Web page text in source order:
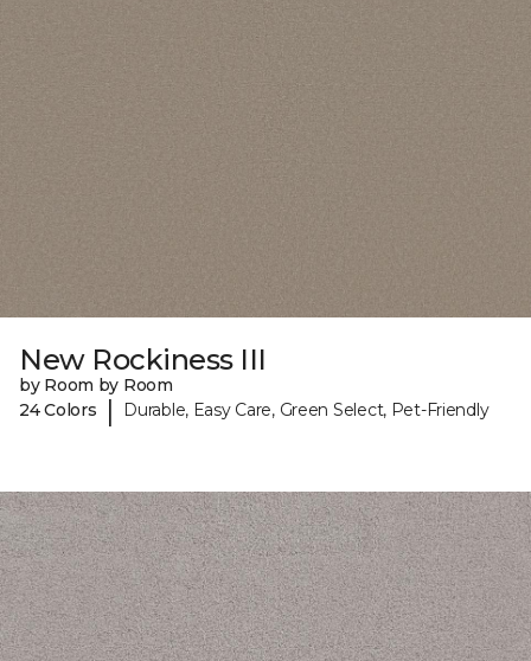
New Rockiness III
by Room by Room
24 Colors
| Durable, Easy Care, Green Select, Pet-Friendly